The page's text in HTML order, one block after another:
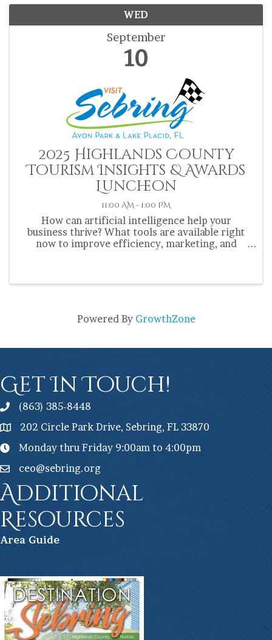
WED
September
10
2025 Highlands County
Tourism Insights & Awards
Luncheon
11:00 AM - 1:00 PM
How can artificial intelligence help your
business thrive? What tools are available right
now to improve efficiency, marketing, and
Powered By GrowthZone
Get In Touch!
(863) 385-8448
202 Circle Park Drive, Sebring, FL 33870
Monday thru Friday 9:00am to 4:00pm
ceo@sebring.org
Additional
Resources
Area Guide